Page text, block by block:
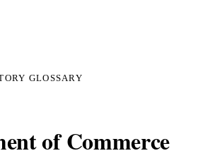
GLOSSARY
of Commerce